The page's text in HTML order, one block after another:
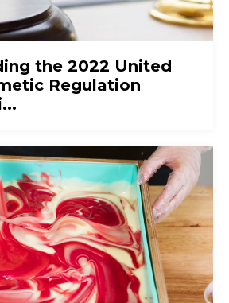
the 2022 United
Regulation